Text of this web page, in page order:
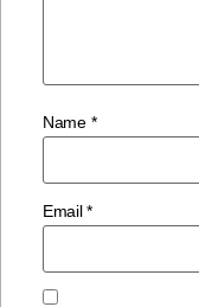
Name *
Email*